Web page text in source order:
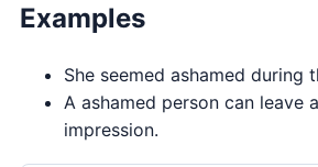
Examples
She seemed ashamed during
A ashamed person can leave
impression.